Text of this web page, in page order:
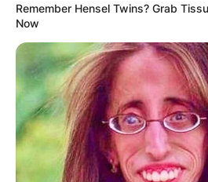
Remember Hensel Twins? Grab
Now